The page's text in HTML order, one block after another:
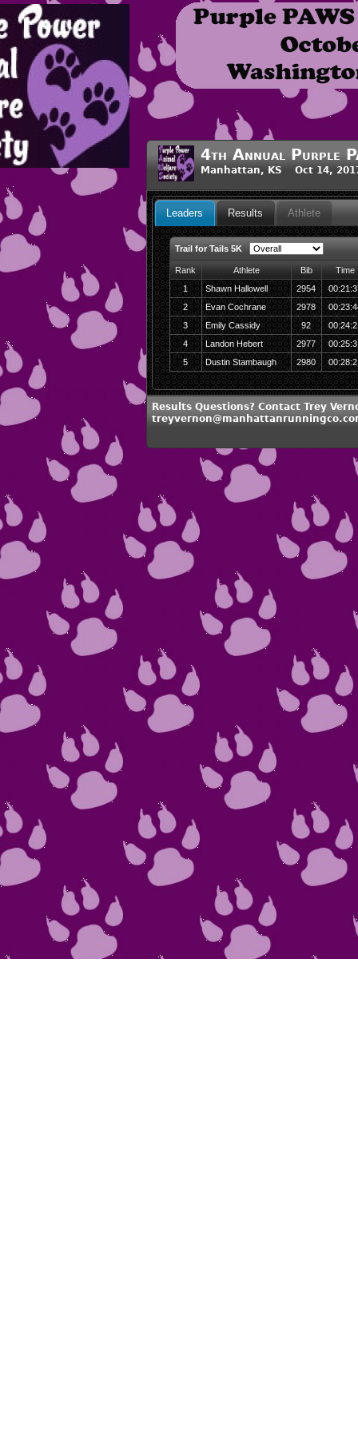
4th Annual Purple
Manhattan, KS Oct 14,
Leaders Results Athlete
Trail for Tails 5K
Rank Athlete Bib
Time
1
Shawn Hallowell 2954
2
Evan Cochrane 2978
3
Emily Cassidy 92
4
Landon Hebert 2977
5
Dustin Stambaugh 2980
Results Questions? Contact Trey